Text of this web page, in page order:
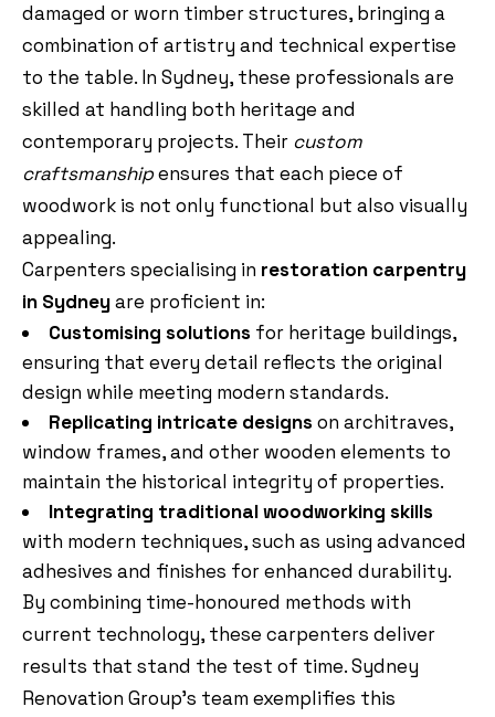
damaged or worn timber structures, bringing a
combination of artistry and technical expertise
to the table. In Sydney, these professionals are
skilled at handling both heritage and
contemporary projects. Their custom
craftsmanshipensures that each piece of
woodwork is not only functional but also visually
appealing.
Carpenters specialising in restoration carpentry
in Sydneyare proficient in:
Customising solutions for heritage buildings,
ensuring that every detail reflects the original
design while meeting modern standards.
Replicating intricate designs on architraves,
window frames, and other wooden elements to
maintain the historical integrity of properties.
Integrating traditional woodworking skills
with modern techniques, such as using advanced
adhesives and finishes for enhanced durability.
By combining time-honoured methods with
current technology, these carpenters deliver
results that stand the test of time. Sydney
Renovation Group’s team exemplifies this